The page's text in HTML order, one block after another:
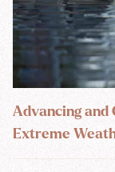
Advancing and
Extreme